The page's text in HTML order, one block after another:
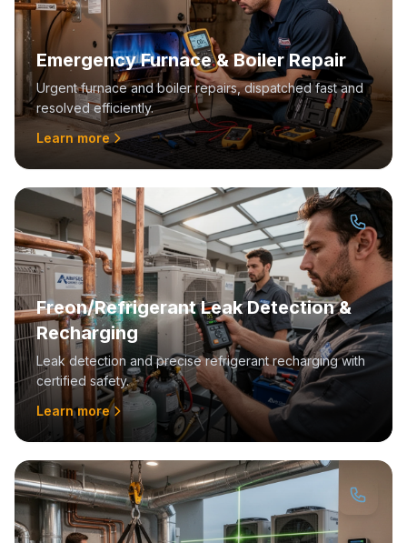
Emergency Furnace & Boiler Repair
Urgent furnace and boiler repairs, dispatched fast and
resolved efficiently.
Learn more
Freon/Refrigerant Leak Detection &
Recharging
Leak detection and precise refrigerant recharging with
certified safety.
Learn more